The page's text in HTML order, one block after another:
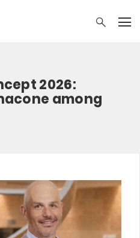
2026:
among